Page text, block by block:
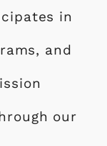
in
and
our